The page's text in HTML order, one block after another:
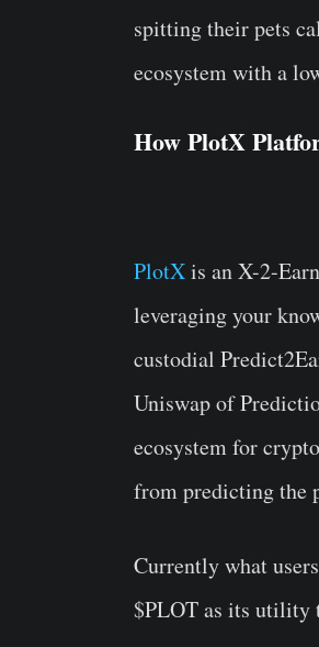
spitting their pets
ecosystem with a
How PlotX
PlotXis an X-2-
leveraging your
custodial
Uniswap of
ecosystem for
from predicting the
Currently what
$PLOT as its utility